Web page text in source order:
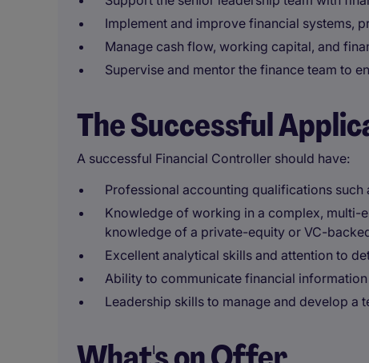
Implement and improve financial systems,
Manage cash flow, working capital, and
Supervise and mentor the finance team to
The Successful
A successful Financial Controller should have:
Professional accounting qualifications such
Knowledge of working in a complex, multi-
knowledge of a private-equity or VC-
Excellent analytical skills and attention to
Ability to communicate financial
Leadership skills to manage and develop a